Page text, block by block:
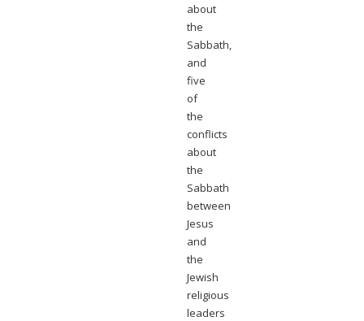
about
the
Sabbath,
and
five
of
the
conflicts
about
the
Sabbath
between
Jesus
and
the
Jewish
religious
leaders